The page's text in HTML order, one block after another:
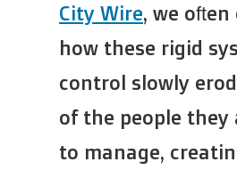
City Wire, we
how these rigid
control slowly
of the people they
to manage,